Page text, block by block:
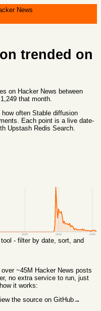
News
trended on
on Hacker News between
that month.
how often Stable diffusion
Each point is a live date-
Upstash Redis Search.
2020 2023 2026
- filter by date, sort, and
~45M Hacker News posts
no extra service to run, just
it works:
the source on GitHub→